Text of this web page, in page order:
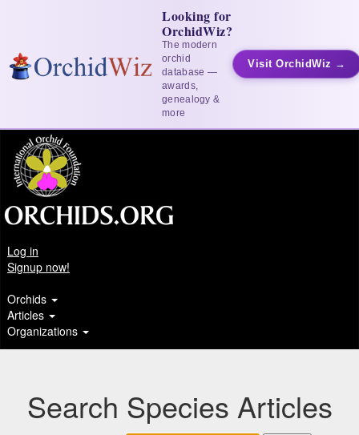
Looking for
OrchidWiz?
The modern
orchid
database —
awards,
genealogy &
more
Visit OrchidWiz →
Log in
Signup now!
Orchids
Articles
Organizations
Search Species Articles